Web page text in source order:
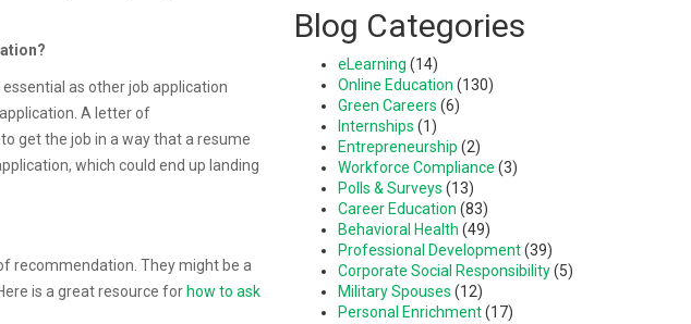
as other job application
A letter of
get the job in a way that a resume
which could end up landing
recommendation. They might be a
is a great resource for how to ask
Blog Categories
eLearning (14)
Online Education (130)
Green Careers (6)
Internships (1)
Entrepreneurship (2)
Workforce Compliance (3)
Polls & Surveys (13)
Career Education (83)
Behavioral Health (49)
Professional Development(39)
Corporate Social Responsibility(5)
Military Spouses (12)
Personal Enrichment(17)